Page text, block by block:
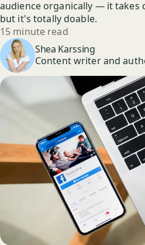
audience organically — it takes
but it's totally doable.
Reading time
15 minute read
Author Shea Karssing
Content writer and